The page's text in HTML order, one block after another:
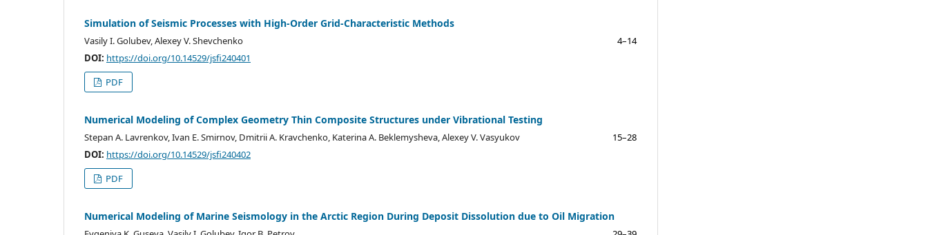
Simulation of Seismic Processes with High-Order Grid-Characteristic Methods
Vasily I. Golubev, Alexey V. Shevchenko
4–14
DOI: https://doi.org/10.14529/jsfi240401
PDF
Numerical Modeling of Complex Geometry Thin Composite Structures under Vibrational Testing
Stepan A. Lavrenkov, Ivan E. Smirnov, Dmitrii A. Kravchenko, Katerina A. Beklemysheva, Alexey V. Vasyukov
15–28
DOI: https://doi.org/10.14529/jsfi240402
PDF
Numerical Modeling of Marine Seismology in the Arctic Region During Deposit Dissolution due to Oil Migration